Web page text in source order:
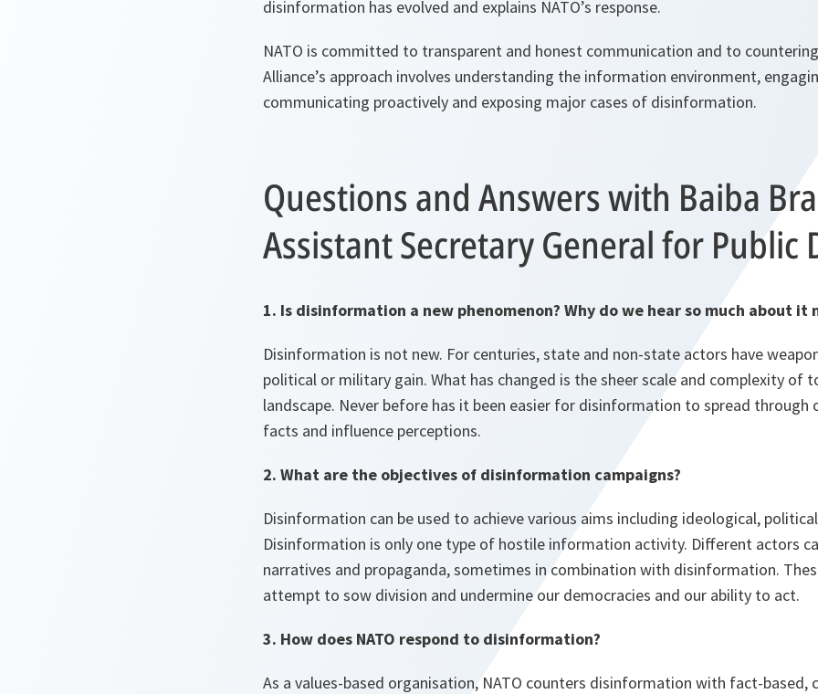
disinformation has evolved and explains NATO’s response.
NATO is committed to transparent and honest communication and to
Alliance’s approach involves understanding the information environment,
communicating proactively and exposing major cases of disinformation.
Questions and Answers with Baiba
Assistant Secretary General for Public
1. Is disinformation a new phenomenon? Why do we hear so much about it
Disinformation is not new. For centuries, state and non-state actors have
political or military gain. What has changed is the sheer scale and complexity of
landscape. Never before has it been easier for disinformation to spread through
facts and influence perceptions.
2. What are the objectives of disinformation campaigns?
Disinformation can be used to achieve various aims including ideological,
Disinformation is only one type of hostile information activity. Different actors
narratives and propaganda, sometimes in combination with disinformation.
attempt to sow division and undermine our democracies and our ability to act.
3. How does NATO respond to disinformation?
As a values-based organisation, NATO counters disinformation with fact-based,